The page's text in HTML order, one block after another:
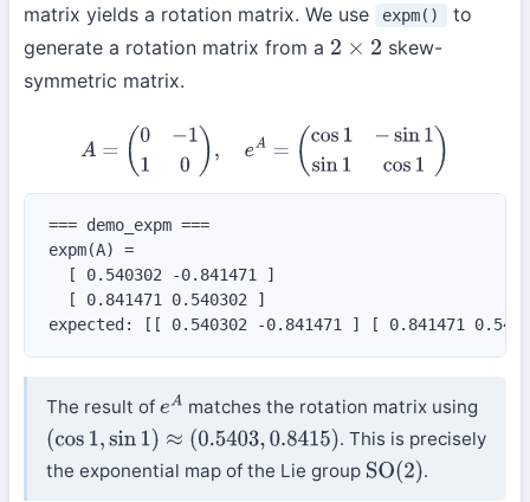
matrix yields a rotation matrix. We use
expm()
to
generate a rotation matrix from a 2 ×2
skew-
symmetric matrix.
A =( −110 ) cos sin1sin1 cos1)
=== demo_expm ===
expm(A) =
  [ 0.540302 -0.841471 ]
  [ 0.841471 0.540302 ]
expected: [[ 0.540302 -0.841471 ] [ 0.841471
The result of eA matches the rotation matrix using
(cos1 ,sin1)≈(0.5403,0.8415)
. This is precisely
the exponential map of the Lie group SO(2) .